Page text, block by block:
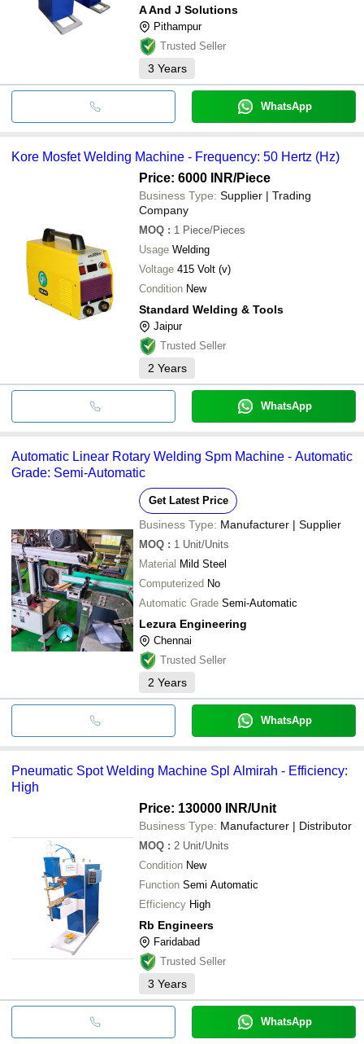
A And J Solutions
Pithampur
Trusted Seller
3 Years
WhatsApp
Kore Mosfet Welding Machine - Frequency: 50 Hertz (Hz)
Price: 6000 INR/Piece
Business Type: Supplier | Trading
Company
MOQ : 1 Piece/Pieces
Usage Welding
Voltage 415 Volt (v)
Condition New
Standard Welding & Tools
Jaipur
Trusted Seller
2 Years
WhatsApp
Automatic Linear Rotary Welding Spm Machine - Automatic
Grade: Semi-Automatic
Get Latest Price
Business Type: Manufacturer | Supplier
MOQ : 1 Unit/Units
Material Mild Steel
Computerized No
Automatic Grade Semi-Automatic
Lezura Engineering
Chennai
Trusted Seller
2 Years
WhatsApp
Pneumatic Spot Welding Machine Spl Almirah - Efficiency:
High
Price: 130000 INR/Unit
Business Type: Manufacturer | Distributor
MOQ : 2 Unit/Units
Condition New
Function Semi Automatic
Efficiency High
Rb Engineers
Faridabad
Trusted Seller
3 Years
WhatsApp